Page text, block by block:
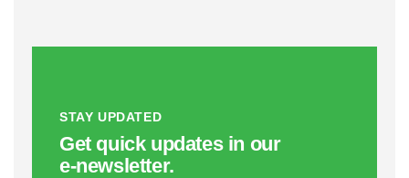
STAY UPDATED
Get quick updates in our
e‑newsletter.